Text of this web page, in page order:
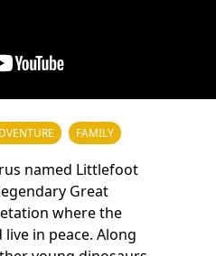
FAMILY
named Littlefoot
Great
where the
in peace. Along